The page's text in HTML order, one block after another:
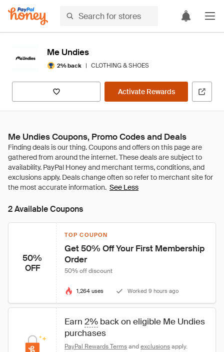
Me Undies
2% back | CLOTHING & SHOES
Activate Rewards
Me Undies Coupons, Promo Codes and Deals
See Less
2 Available Coupons
50%
OFF
TOP COUPON
Get 50% Off Your First Membership
Order
50% off discount
1,264 uses Worked 9 hours ago
Earn 2% back on eligible Me Undies
purchases
PayPal Rewards Terms and exclusions apply.